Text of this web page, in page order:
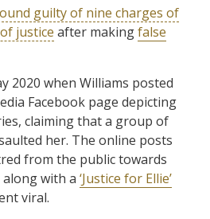
guilty of nine charges of
justice after makingfalse
2020 when Williams posted
Facebook page depicting
claiming that a group of
her. The online posts
from the public towards
with a ‘Justice for Ellie’
viral.